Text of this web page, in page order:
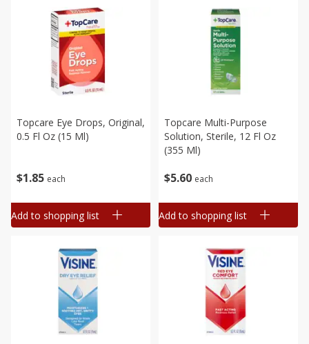
$1 85 each
Topcare Eye Drops, Original,
0.5 Fl Oz (15 Ml)
Add to shopping list
$5 60 each
Topcare Multi-Purpose
Solution, Sterile, 12 Fl Oz
(355 Ml)
Add to shopping list